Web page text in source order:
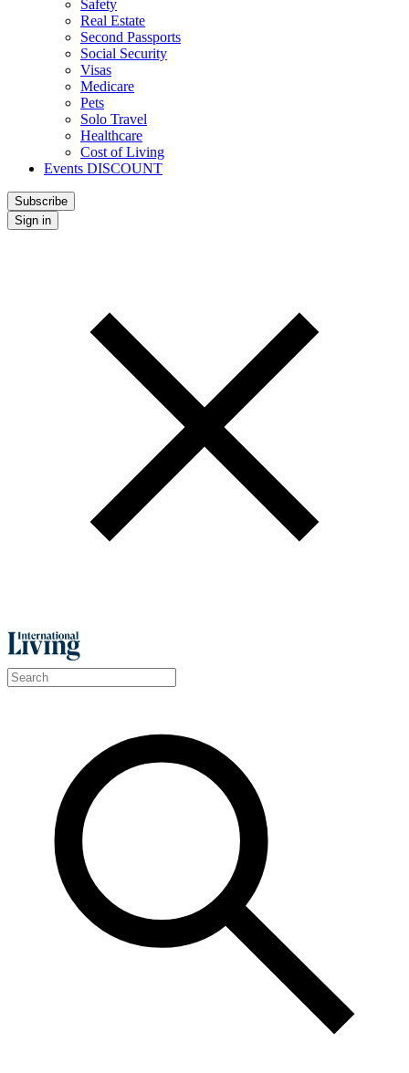
Safety
Real Estate
Second Passports
Social Security
Visas
Medicare
Pets
Solo Travel
Healthcare
Cost of Living
Events DISCOUNT
Subscribe
Sign in